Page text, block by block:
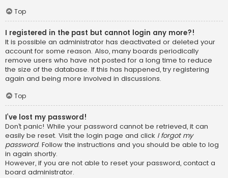
Top
I registered in the past but cannot login any more?!
It is possible an administrator has deactivated or deleted your
account for some reason. Also, many boards periodically
remove users who have not posted for a long time to reduce
the size of the database. If this has happened, try registering
again and being more involved in discussions.
Top
I’ve lost my password!
Don’t panic! While your password cannot be retrieved, it can
easily be reset. Visit the login page and click I forgot my
password. Follow the instructions and you should be able to log
in again shortly.
However, if you are not able to reset your password, contact a
board administrator.